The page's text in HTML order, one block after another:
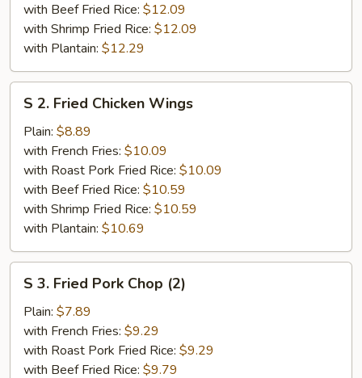
with Beef Fried Rice: $12.09
with Shrimp Fried Rice: $12.09
with Plantain: $12.29
Fried
Chicken
Wings
S 2. Fried Chicken Wings
Plain: $8.89
with French Fries: $10.09
with Roast Pork Fried Rice: $10.09
with Beef Fried Rice: $10.59
with Shrimp Fried Rice: $10.59
with Plantain: $10.69
Fried
Pork
Chop
(2)
S 3. Fried Pork Chop (2)
Plain: $7.89
with French Fries: $9.29
with Roast Pork Fried Rice: $9.29
with Beef Fried Rice: $9.79